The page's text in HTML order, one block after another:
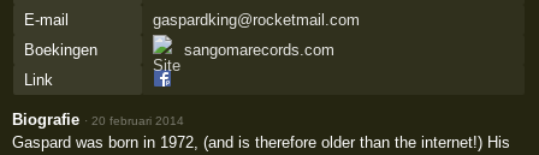
E-mail
gaspardking@rocketmail.com
Boekingen
sangomarecords.com
Link
Biografie ·20 februari 2014
Gaspard was born in 1972, (and is therefore older than the internet!) His